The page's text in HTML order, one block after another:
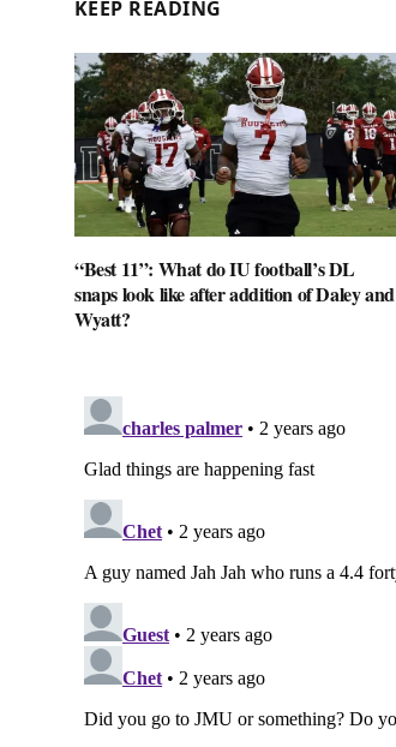
KEEP READING
“Best 11”: What do IU football’s DL
snaps look like after addition of Daley and
Wyatt?